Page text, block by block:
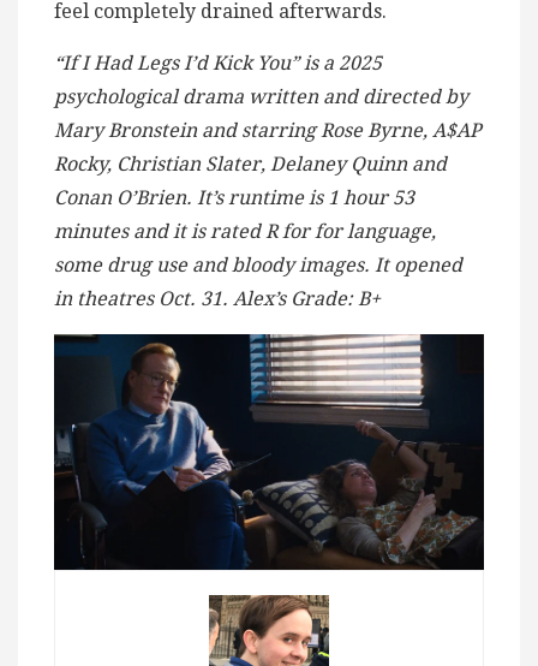
feel completely drained afterwards.
“If I Had Legs I’d Kick You” is a 2025
psychological drama written and directed by
Mary Bronstein and starring Rose Byrne, A$AP
Rocky, Christian Slater, Delaney Quinn and
Conan O’Brien. It’s runtime is 1 hour 53
minutes and it is rated R for for language,
some drug use and bloody images. It opened
in theatres Oct. 31. Alex’s Grade: B+